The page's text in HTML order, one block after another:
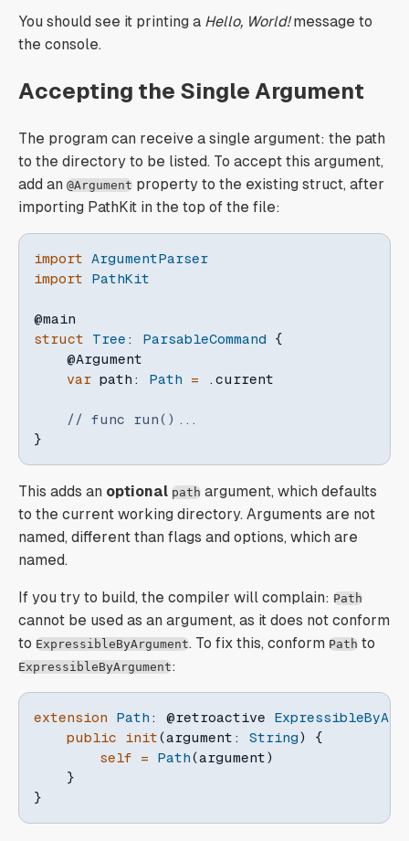
You should see it printing a Hello, World!message to
the console.
Accepting the Single Argument
The program can receive a single argument: the path
to the directory to be listed. To accept this argument,
add an @Argument property to the existing struct, after
importing PathKit in the top of the file:
import ArgumentParser
import
PathKit
@main
struct
Tree : ParsableCommand
{
@Argument
var path : Path = . current
// func run()...
}
This adds an optional path argument, which defaults
to the current working directory. Arguments are not
named, different than flags and options, which are
named.
If you try to build, the compiler will complain: Path
cannot be used as an argument, as it does not conform
to ExpressibleByArgument. To fix this, conform Path to
ExpressibleByArgument:
extension Path : @retroactive
public
init(argument : String)
{
self
= Path(argument)
}
}